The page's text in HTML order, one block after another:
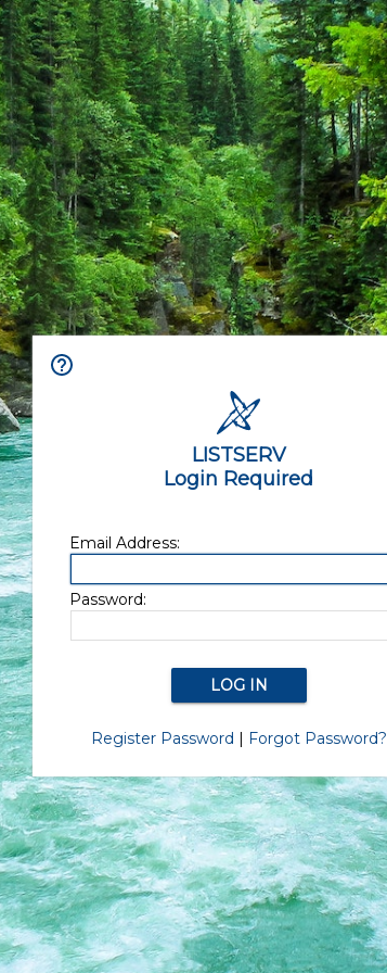
LISTSERV
Login Required
Email Address:
Password:
Register Password | Forgot Password?